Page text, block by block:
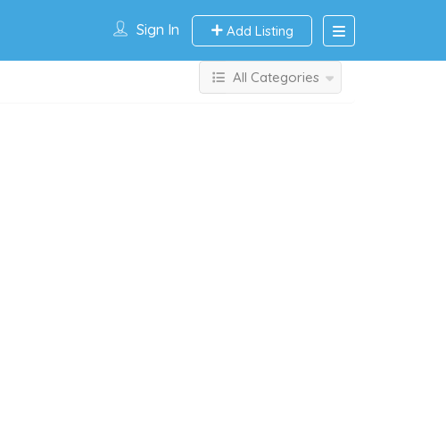
Sign In Add Listing
All Categories